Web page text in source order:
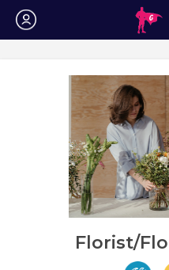
Login
Florist/